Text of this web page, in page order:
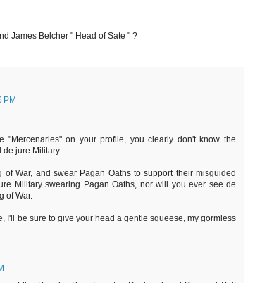
James Belcher " Head of Sate " ?
PM
"Mercenaries" on your profile, you clearly don't know the
de jure Military.
of War, and swear Pagan Oaths to support their misguided
Military swearing Pagan Oaths, nor will you ever see de
of War.
I'll be sure to give your head a gentle squeese, my gormless